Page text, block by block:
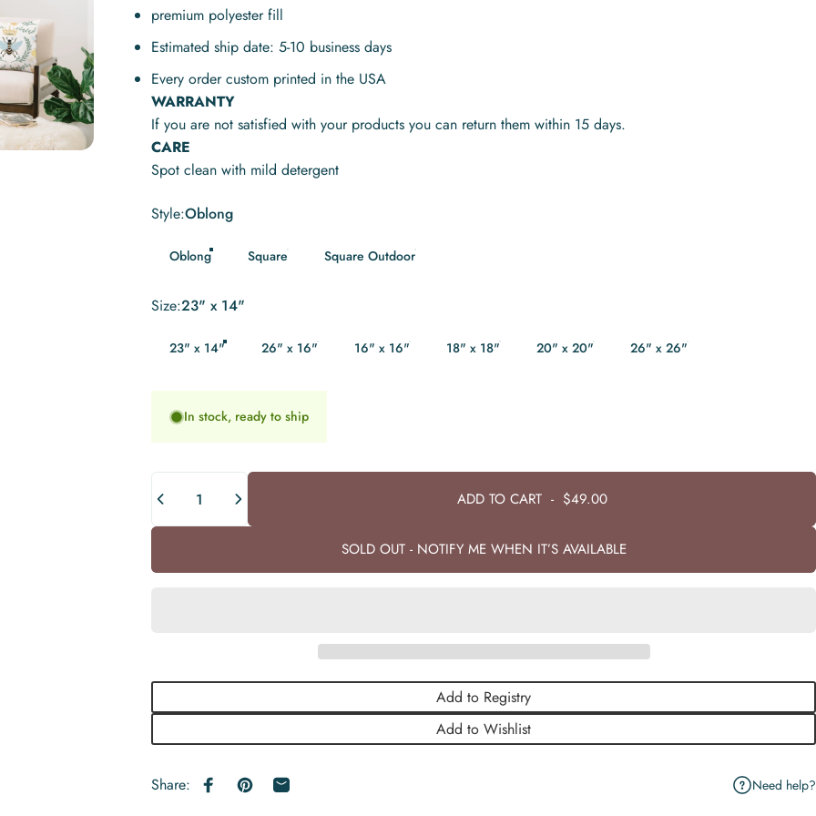
premium polyester fill
Estimated ship date: 5-10 business days
Every order custom printed in the USA
WARRANTY
If you are not satisfied with your products you can return them within 15 days.
CARE
Spot clean with mild detergent
Style
Style:Oblong
Oblong Square Square Outdoor
Size
Size:23" x 14"
23" x 14" 26" x 16" 16" x 16" 18" x 18" 20" x 20" 26" x 26"
In stock, ready to ship
ADD TO CART- $49.00
SOLD OUT - NOTIFY ME WHEN IT’S AVAILABLE
Add to Registry
Add to Wishlist
Share: Share on Facebook
Pin on Pinterest
Share by Email Need help?